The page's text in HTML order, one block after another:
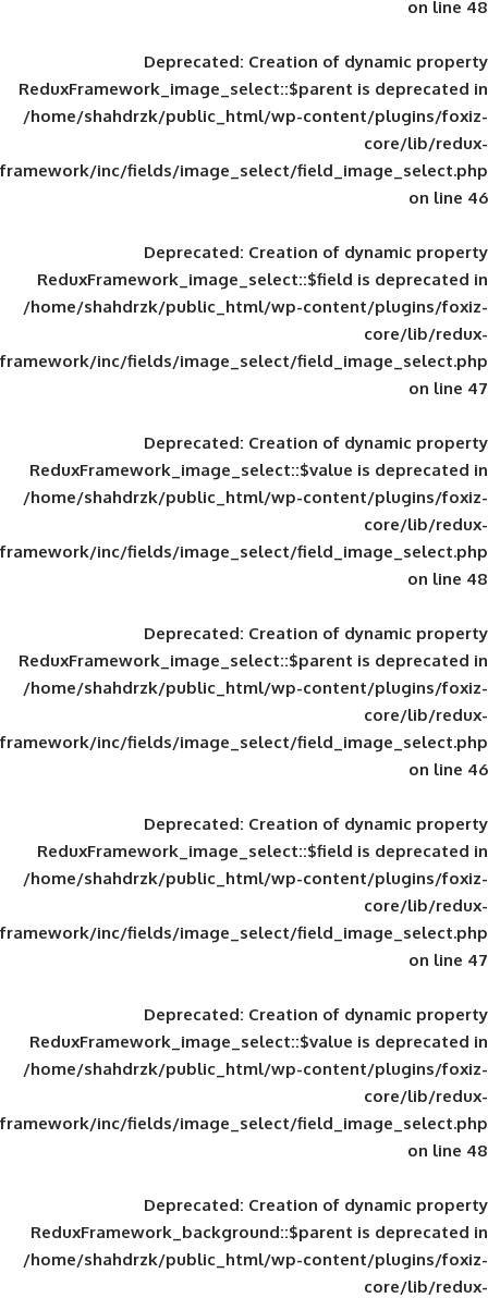
Deprecated: Creation of
ReduxFramework_image_select::$parent
/home/shahdrzk/public_html/wp-
framework/inc/fields/image_select/
Deprecated: Creation of
ReduxFramework_image_select::$field
/home/shahdrzk/public_html/wp-
framework/inc/fields/image_select/
Deprecated: Creation of
ReduxFramework_image_select::$value
/home/shahdrzk/public_html/wp-
framework/inc/fields/image_select/
Deprecated: Creation of
ReduxFramework_image_select::$parent
/home/shahdrzk/public_html/wp-
framework/inc/fields/image_select/
Deprecated: Creation of
ReduxFramework_image_select::$field
/home/shahdrzk/public_html/wp-
framework/inc/fields/image_select/
Deprecated: Creation of
ReduxFramework_image_select::$value
/home/shahdrzk/public_html/wp-
framework/inc/fields/image_select/
Deprecated: Creation of
ReduxFramework_background::$parent
/home/shahdrzk/public_html/wp-